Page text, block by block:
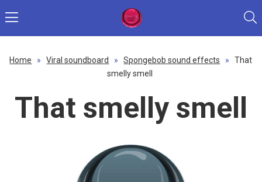
Home » Viral soundboard » Spongebob sound effects »
That
smelly smell
That smelly smell